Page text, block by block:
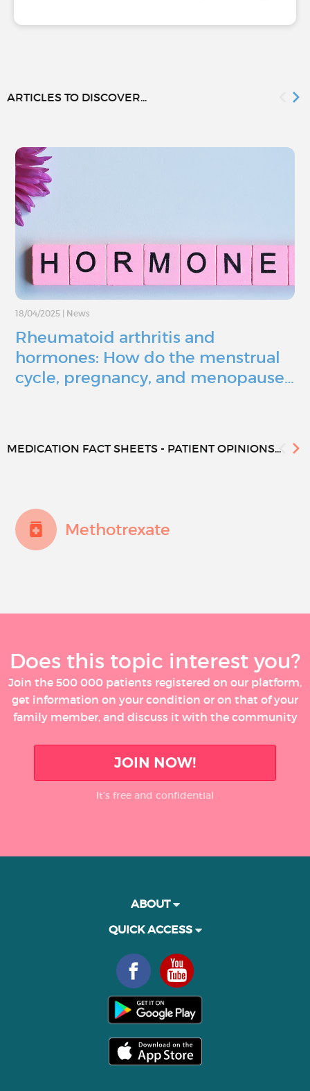
ARTICLES TO DISCOVER...
18/04/2025 News
Rheumatoid arthritis and
hormones: How do the menstrual
cycle, pregnancy, and menopause…
MEDICATION FACT SHEETS - PATIENT OPINIONS...
Methotrexate
Does this topic interest you?
Join the 500 000 patients registered on our platform,
get information on your condition or on that of your
family member, and discuss it with the community
JOIN NOW!
It’s free and confidential
ABOUT
QUICK ACCESS